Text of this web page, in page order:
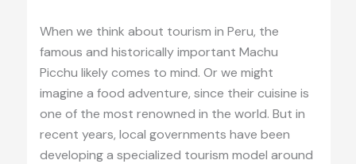
When we think about tourism in Peru, the
famous and historically important Machu
Picchu likely comes to mind. Or we might
imagine a food adventure, since their cuisine is
one of the most renowned in the world. But in
recent years, local governments have been
developing a specialized tourism model around